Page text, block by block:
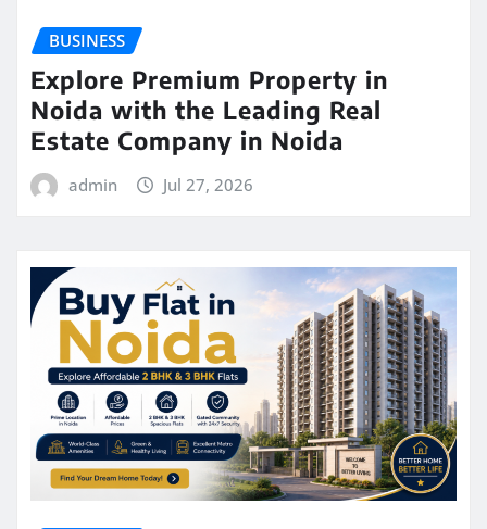
BUSINESS
Explore Premium Property in
Noida with the Leading Real
Estate Company in Noida
admin Jul 27, 2026